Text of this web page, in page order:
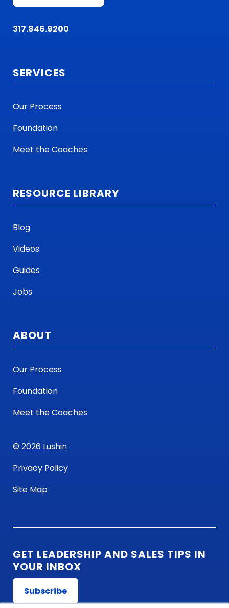
317.846.9200
SERVICES
Our Process
Foundation
Meet the Coaches
RESOURCE LIBRARY
Blog
Videos
Guides
Jobs
ABOUT
Our Process
Foundation
Meet the Coaches
© 2026 Lushin
Privacy Policy
Site Map
GET LEADERSHIP AND SALES TIPS IN
YOUR INBOX
Subscribe